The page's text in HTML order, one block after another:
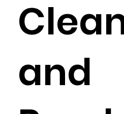
and